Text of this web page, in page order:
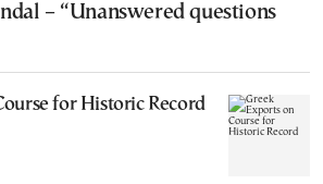
– “Unanswered questions
for Historic Record